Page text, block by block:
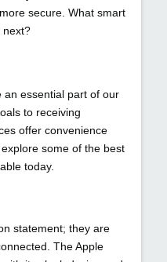
secure. What smart
next?
an essential part of our
to receiving
offer convenience
some of the best
today.
statement; they are
The Apple